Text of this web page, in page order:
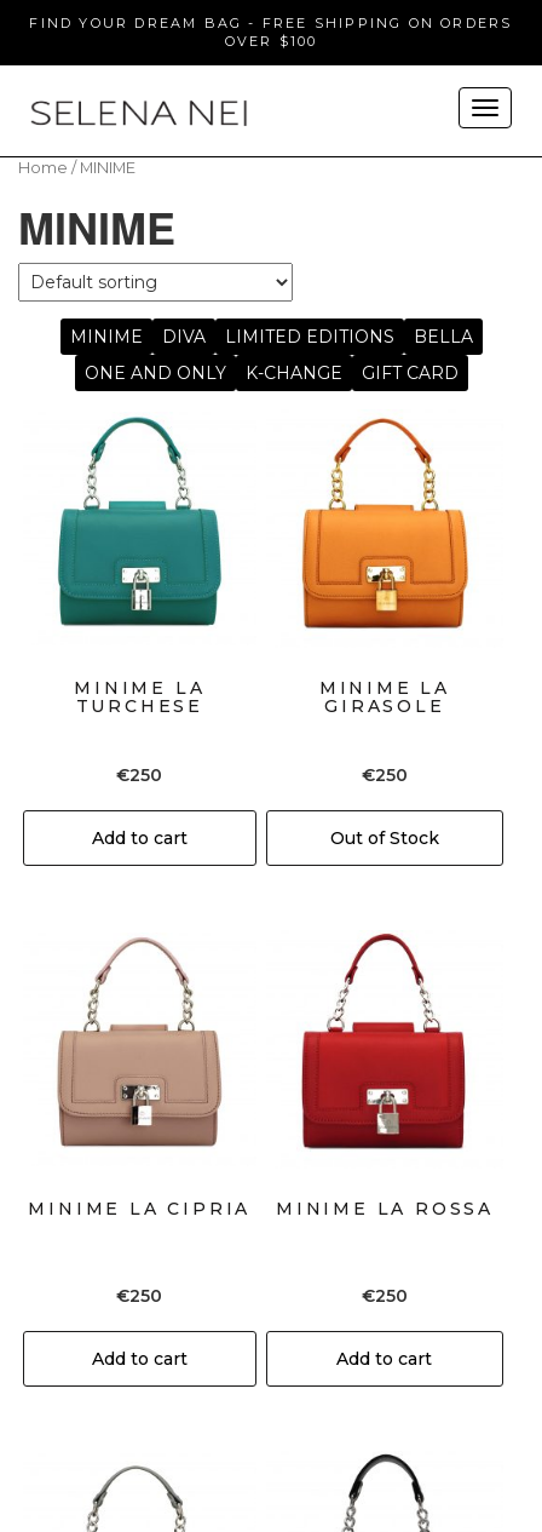
FIND YOUR DREAM BAG - FREE SHIPPING ON ORDERS
OVER $100
Home / MINIME
MINIME
MINIME DIVA LIMITED EDITIONS
BELLA
ONE AND ONLY
K-CHANGE GIFT CARD
MINIME LA
TURCHESE
€250
Add to cart
MINIME LA
GIRASOLE
€250
Out of Stock
MINIME LA CIPRIA
€250
Add to cart
MINIME LA ROSSA
€250
Add to cart